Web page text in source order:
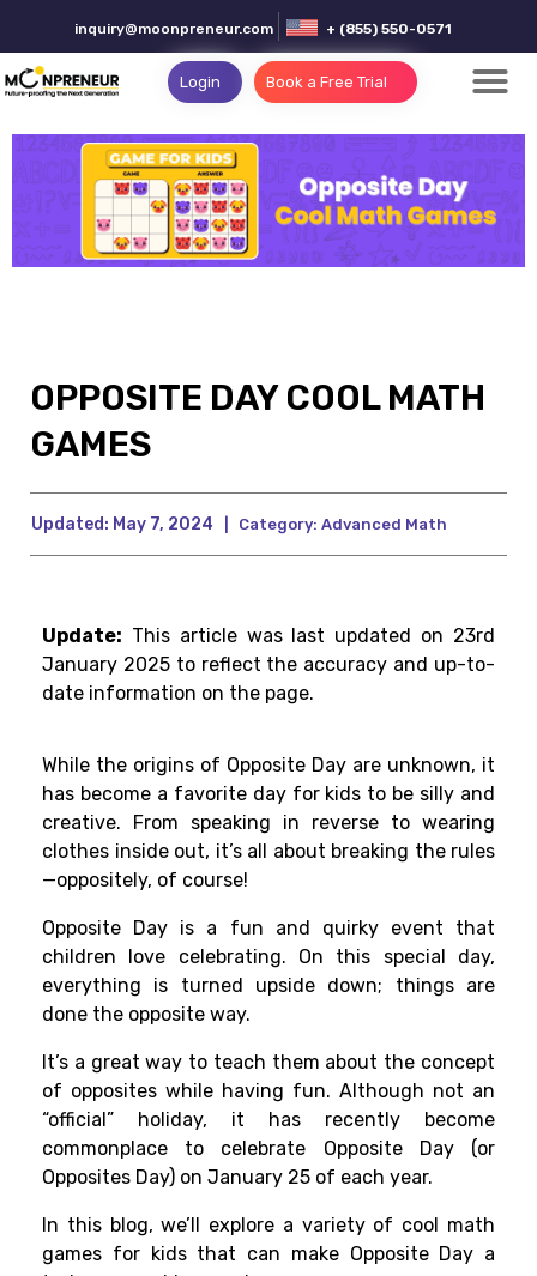
inquiry@moonpreneur.com + (855) 550-0571
Login Book a Free Trial
OPPOSITE DAY COOL MATH
GAMES
Updated: May 7, 2024 Category: Advanced Math
Update: This article was last updated on 23rd
January 2025 to reflect the accuracy and up-to-
date information on the page.
While the origins of Opposite Day are unknown, it
has become a favorite day for kids to be silly and
creative. From speaking in reverse to wearing
clothes inside out, it’s all about breaking the rules
—oppositely, of course!
Opposite Day is a fun and quirky event that
children love celebrating. On this special day,
everything is turned upside down; things are
done the opposite way.
It’s a great way to teach them about the concept
of opposites while having fun. Although not an
“official” holiday, it has recently become
commonplace to celebrate Opposite Day (or
Opposites Day) on January 25 of each year.
In this blog, we’ll explore a variety of cool math
games for kids that can make Opposite Day a